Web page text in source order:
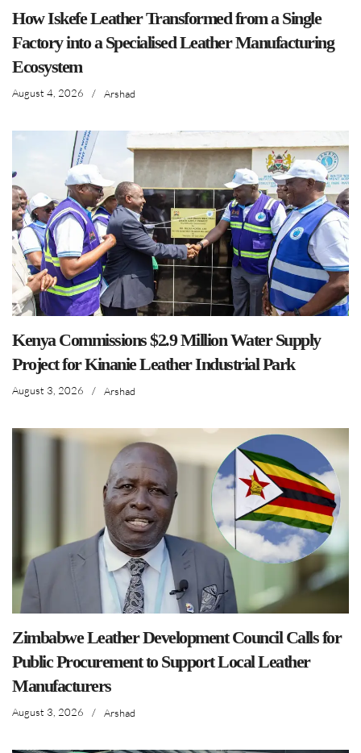
How Iskefe Leather Transformed from a Single
Factory into a Specialised Leather Manufacturing
Ecosystem
August 4, 2026 / Arshad
Kenya Commissions $2.9 Million Water Supply
Project for Kinanie Leather Industrial Park
August 3, 2026 / Arshad
Zimbabwe Leather Development Council Calls for
Public Procurement to Support Local Leather
Manufacturers
August 3, 2026 / Arshad